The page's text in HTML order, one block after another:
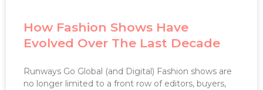
How Fashion Shows Have
Evolved Over The Last Decade
Runways Go Global (and Digital) Fashion shows are
no longer limited to a front row of editors, buyers,